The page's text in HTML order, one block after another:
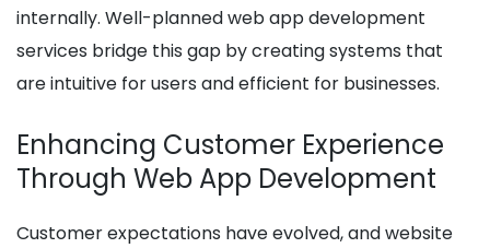
internally. Well-planned web app development
services bridge this gap by creating systems that
are intuitive for users and efficient for businesses.
Enhancing Customer Experience
Through Web App Development
Customer expectations have evolved, and website